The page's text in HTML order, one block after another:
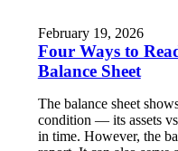
February 19, 2026
Four Ways to
Balance Sheet
The balance sheet
condition — its assets
in time. However, the